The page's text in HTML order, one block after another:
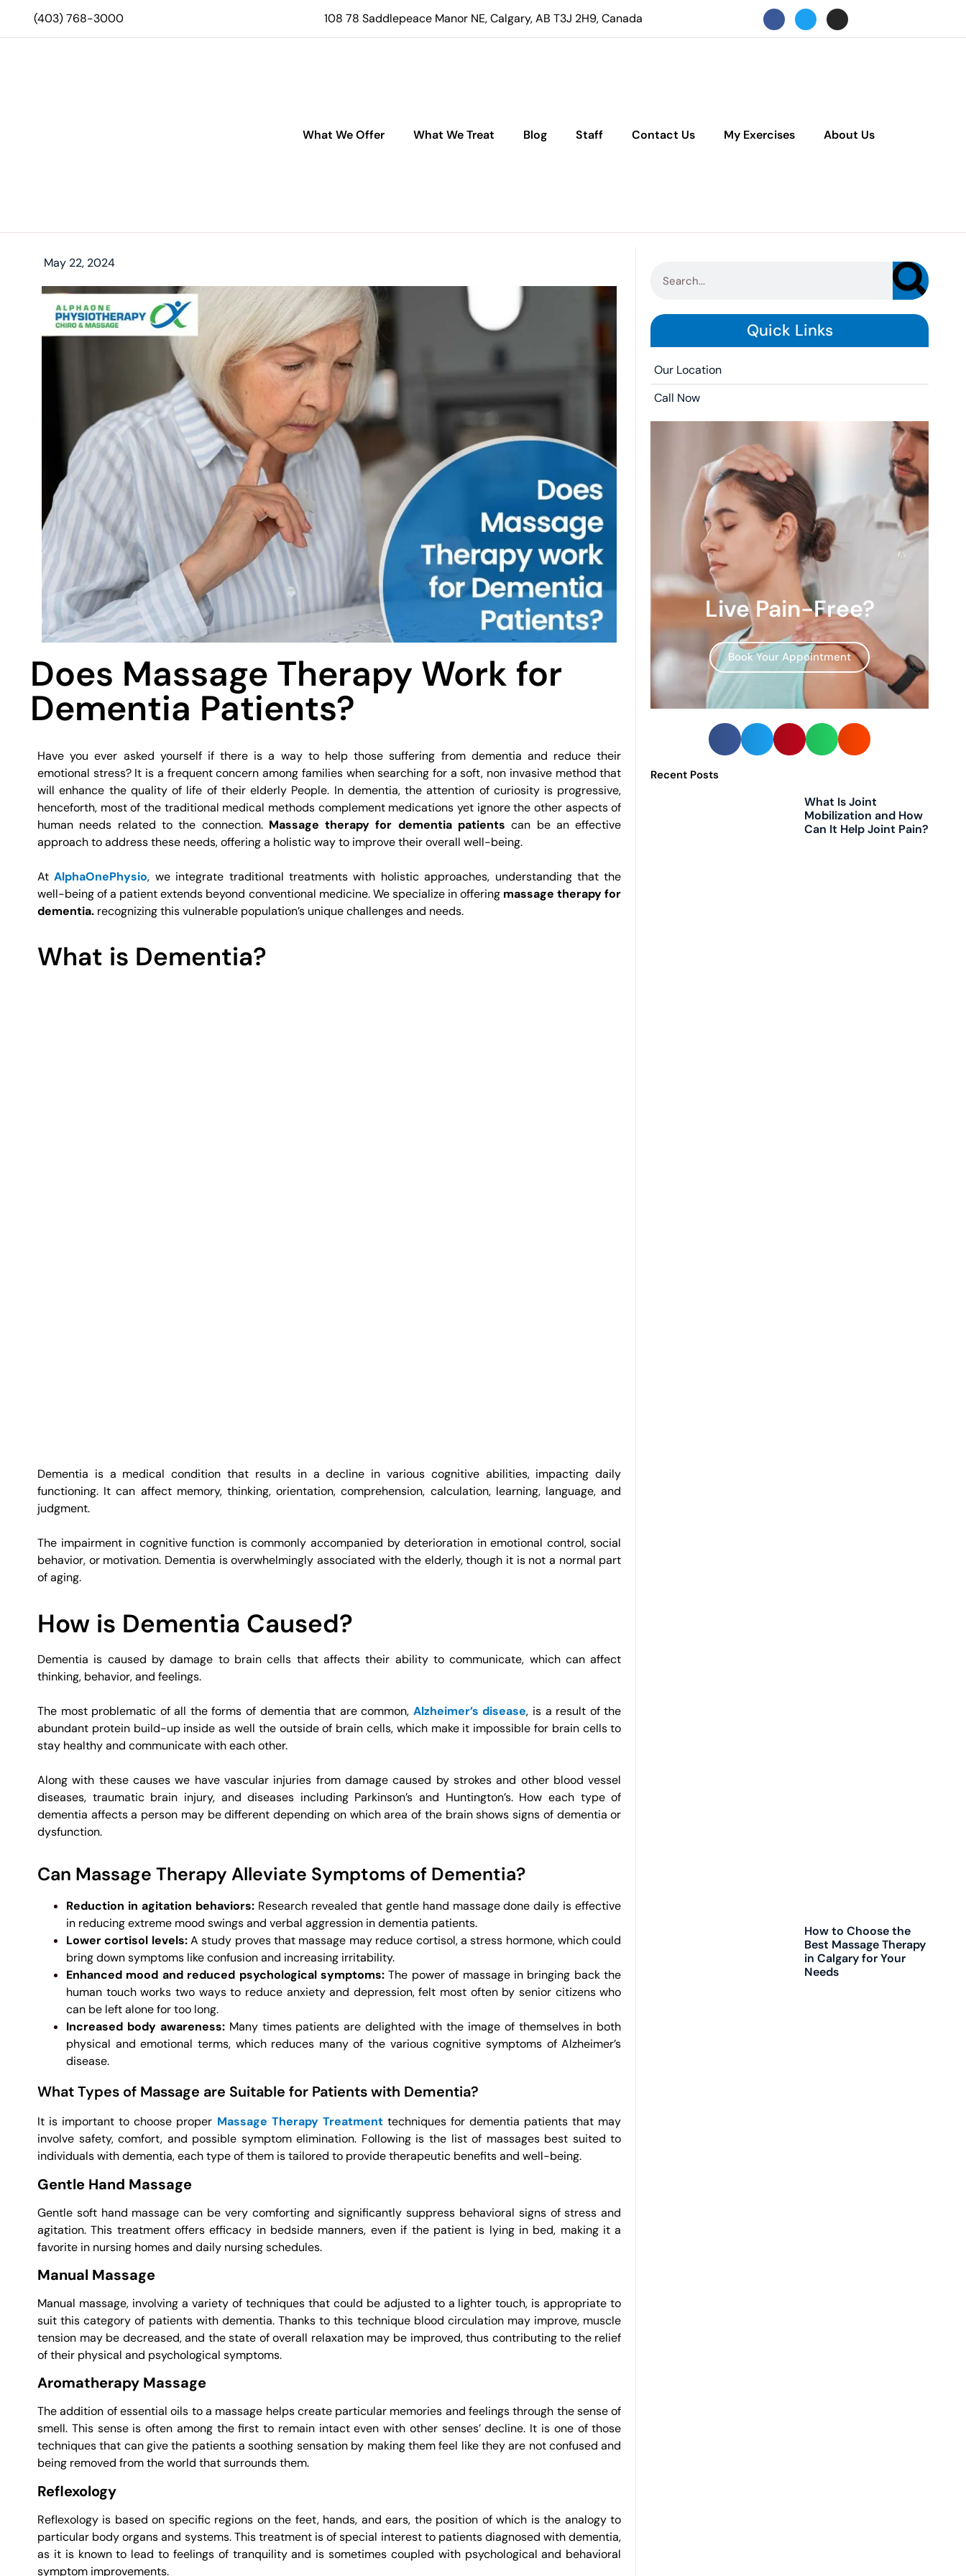
(403) 768-3000 108 78 Saddlepeace Manor NE, Calgary, AB T3J 2H9, Canada
What We Offer What We Treat Blog Staff Contact Us My Exercises About Us
May 22, 2024
Does Massage Therapy Work for
Dementia Patients?
Have you ever asked yourself if there is a way to help those suffering from dementia and reduce their
emotional stress? It is a frequent concern among families when searching for a soft, non invasive method that
will enhance the quality of life of their elderly People. In dementia, the attention of curiosity is progressive,
henceforth, most of the traditional medical methods complement medications yet ignore the other aspects of
human needs related to the connection. Massage therapy for dementia patients can be an effective
approach to address these needs, offering a holistic way to improve their overall well-being.
AtAlphaOnePhysio, we integrate traditional treatments with holistic approaches, understanding that the
well-being of a patient extends beyond conventional medicine. We specialize in offering massage therapy for
dementia. recognizing this vulnerable population’s unique challenges and needs.
What is Dementia?
Dementia is a medical condition that results in a decline in various cognitive abilities, impacting daily
functioning. It can affect memory, thinking, orientation, comprehension, calculation, learning, language, and
judgment.
The impairment in cognitive function is commonly accompanied by deterioration in emotional control, social
behavior, or motivation. Dementia is overwhelmingly associated with the elderly, though it is not a normal part
of aging.
How is Dementia Caused?
Dementia is caused by damage to brain cells that affects their ability to communicate, which can affect
thinking, behavior, and feelings.
The most problematic of all the forms of dementia that are common, Alzheimer’s disease, is a result of the
abundant protein build-up inside as well the outside of brain cells, which make it impossible for brain cells to
stay healthy and communicate with each other.
Along with these causes we have vascular injuries from damage caused by strokes and other blood vessel
diseases, traumatic brain injury, and diseases including Parkinson’s and Huntington’s. How each type of
dementia affects a person may be different depending on which area of the brain shows signs of dementia or
dysfunction.
Can Massage Therapy Alleviate Symptoms of Dementia?
Reduction in agitation behaviors:Research revealed that gentle hand massage done daily is effective
in reducing extreme mood swings and verbal aggression in dementia patients.
Lower cortisol levels:A study proves that massage may reduce cortisol, a stress hormone, which could
bring down symptoms like confusion and increasing irritability.
Enhanced mood and reduced psychological symptoms:The power of massage in bringing back the
human touch works two ways to reduce anxiety and depression, felt most often by senior citizens who
can be left alone for too long.
Increased body awareness:Many times patients are delighted with the image of themselves in both
physical and emotional terms, which reduces many of the various cognitive symptoms of Alzheimer’s
disease.
What Types of Massage are Suitable for Patients with Dementia?
It is important to choose proper Massage Therapy Treatmenttechniques for dementia patients that may
involve safety, comfort, and possible symptom elimination. Following is the list of massages best suited to
individuals with dementia, each type of them is tailored to provide therapeutic benefits and well-being.
Gentle Hand Massage
Gentle soft hand massage can be very comforting and significantly suppress behavioral signs of stress and
agitation. This treatment offers efficacy in bedside manners, even if the patient is lying in bed, making it a
favorite in nursing homes and daily nursing schedules.
Manual Massage
Manual massage, involving a variety of techniques that could be adjusted to a lighter touch, is appropriate to
suit this category of patients with dementia. Thanks to this technique blood circulation may improve, muscle
tension may be decreased, and the state of overall relaxation may be improved, thus contributing to the relief
of their physical and psychological symptoms.
Aromatherapy Massage
The addition of essential oils to a massage helps create particular memories and feelings through the sense of
smell. This sense is often among the first to remain intact even with other senses’ decline. It is one of those
techniques that can give the patients a soothing sensation by making them feel like they are not confused and
being removed from the world that surrounds them.
Reflexology
Reflexology is based on specific regions on the feet, hands, and ears, the position of which is the analogy to
particular body organs and systems. This treatment is of special interest to patients diagnosed with dementia,
as it is known to lead to feelings of tranquility and is sometimes coupled with psychological and behavioral
symptom improvements.
Quick Links
Our Location
Call Now
Live Pain-Free?
Book Your Appointment
Recent Posts
What Is Joint
Mobilization and How
Can It Help Joint Pain?
How to Choose the
Best Massage Therapy
in Calgary for Your
Needs